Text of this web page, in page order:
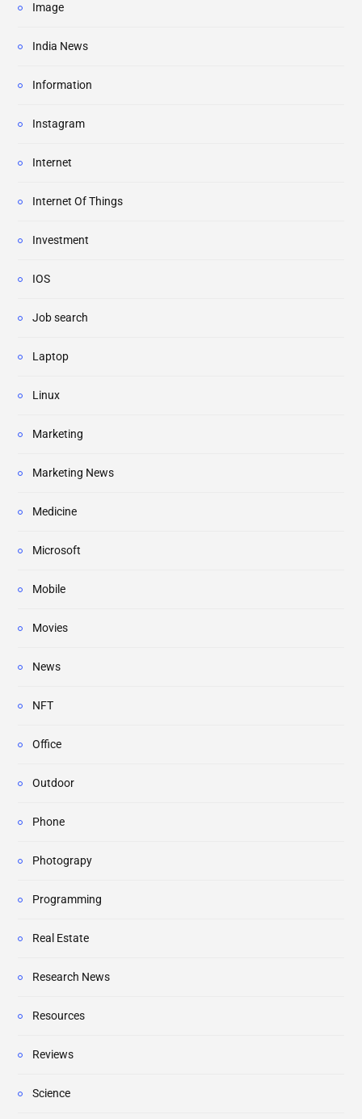
Image
India News
Information
Instagram
Internet
Internet Of Things
Investment
IOS
Job search
Laptop
Linux
Marketing
Marketing News
Medicine
Microsoft
Mobile
Movies
News
NFT
Office
Outdoor
Phone
Photograpy
Programming
Real Estate
Research News
Resources
Reviews
Science